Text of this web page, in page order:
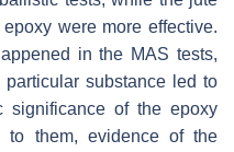
were more effective.
in the MAS tests,
substance led to
significance of the epoxy
to them, evidence of the